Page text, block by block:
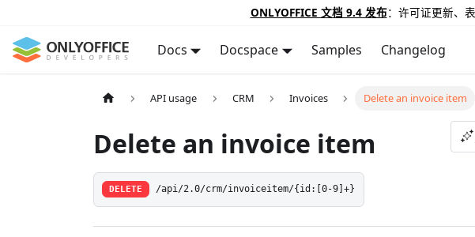
ONLYOFFICE 文档 9.4 发布：许可证更新、
Docs Docspace Samples Changelog
API usage CRM Invoices Delete an invoice item
Delete an invoice item
DELETE /api/2.0/crm/invoiceitem/{id:[0-9]+}